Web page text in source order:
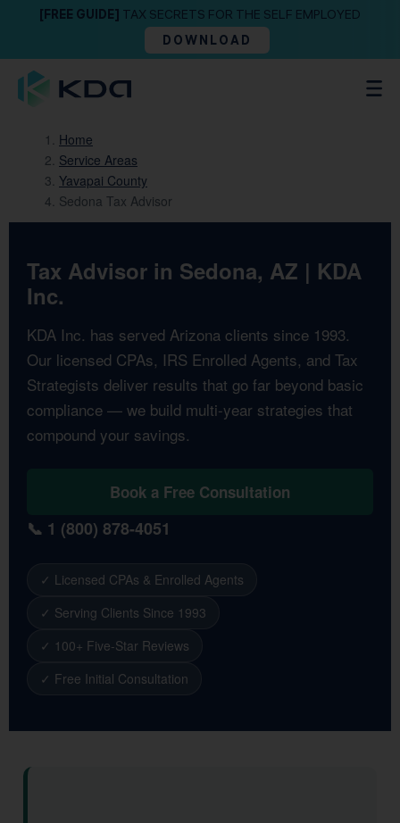
[FREE GUIDE] TAX SECRETS FOR THE SELF EMPLOYED
DOWNLOAD
Home
Service Areas
Yavapai County
Sedona Tax Advisor
Tax Advisor in Sedona, AZ | KDA
Inc.
KDA Inc. has served Arizona clients since 1993.
Our licensed CPAs, IRS Enrolled Agents, and Tax
Strategists deliver results that go far beyond basic
compliance — we build multi-year strategies that
compound your savings.
Book a Free Consultation
📞 1 (800) 878-4051
✓ Licensed CPAs & Enrolled Agents
✓ Serving Clients Since 1993
✓ 100+ Five-Star Reviews
✓ Free Initial Consultation